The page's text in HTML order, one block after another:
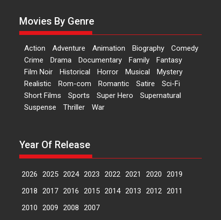
‘Logon Mein Prem Hoga’:
Dr L Subramaniam &
Kavita Krishnamurti grace
RSFI’s music video launch
A Milestone Launch: Marking its
fourth year, RSFI...
Events Latest News Top Stories
‘The Tangled Minds’
Mahir Kumbhakoni’s short
feature, ‘The Tangled Minds’ is...
Movies By Genre
Action Adventure Animation Biography
Comedy
Crime
Drama Documentary Family
Fantasy
Film Noir
Historical Horror Musical
Mystery
Realistic
Rom-com Romantic Satire
Sci-Fi
Short Films
Sports Super Hero
Supernatural
Suspense
Thriller War
Year Of Release
2026 2025 2024 2023 2022 2021 2020
2019
2018
2017 2016 2015 2014 2013 2012 2011
2010
2009 2008 2007